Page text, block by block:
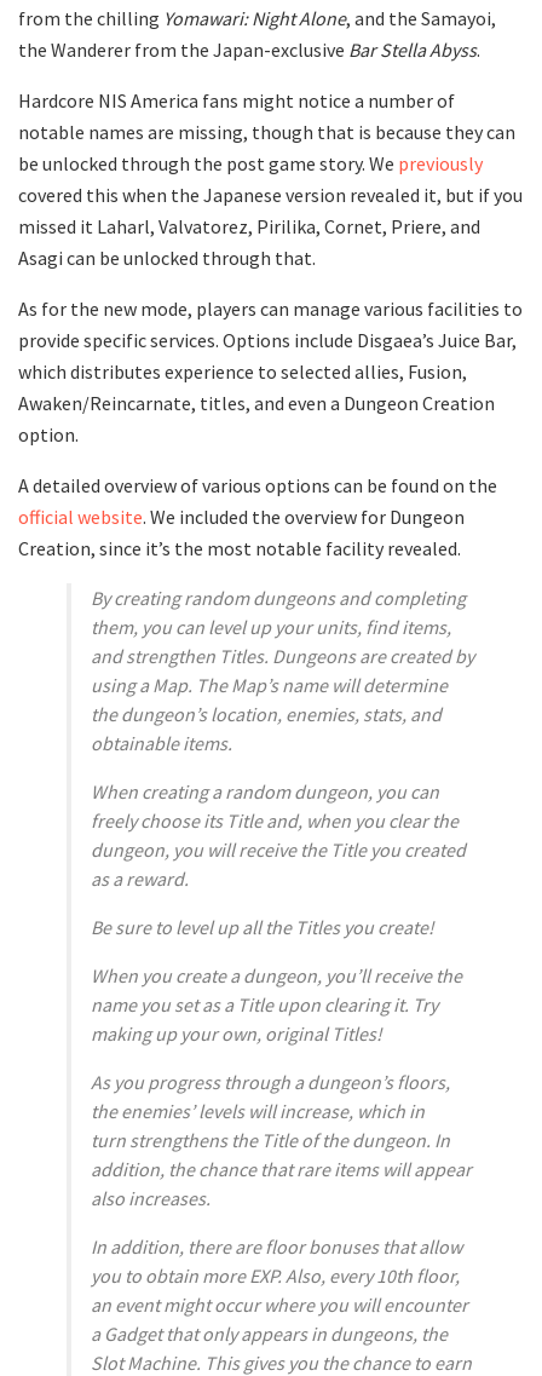
from the chilling Yomawari: Night Alone, and the Samayoi,
the Wanderer from the Japan-exclusive Bar Stella Abyss.
Hardcore NIS America fans might notice a number of
notable names are missing, though that is because they can
be unlocked through the post game story. We previously
covered this when the Japanese version revealed it, but if you
missed it Laharl, Valvatorez, Pirilika, Cornet, Priere, and
Asagi can be unlocked through that.
As for the new mode, players can manage various facilities to
provide specific services. Options include Disgaea’s Juice Bar,
which distributes experience to selected allies, Fusion,
Awaken/Reincarnate, titles, and even a Dungeon Creation
option.
A detailed overview of various options can be found on the
official website. We included the overview for Dungeon
Creation, since it’s the most notable facility revealed.
By creating random dungeons and completing
them, you can level up your units, find items,
and strengthen Titles. Dungeons are created by
using a Map. The Map’s name will determine
the dungeon’s location, enemies, stats, and
obtainable items.
When creating a random dungeon, you can
freely choose its Title and, when you clear the
dungeon, you will receive the Title you created
as a reward.
Be sure to level up all the Titles you create!
When you create a dungeon, you’ll receive the
name you set as a Title upon clearing it. Try
making up your own, original Titles!
As you progress through a dungeon’s floors,
the enemies’ levels will increase, which in
turn strengthens the Title of the dungeon. In
addition, the chance that rare items will appear
also increases.
In addition, there are floor bonuses that allow
you to obtain more EXP. Also, every 10th floor,
an event might occur where you will encounter
a Gadget that only appears in dungeons, the
Slot Machine. This gives you the chance to earn